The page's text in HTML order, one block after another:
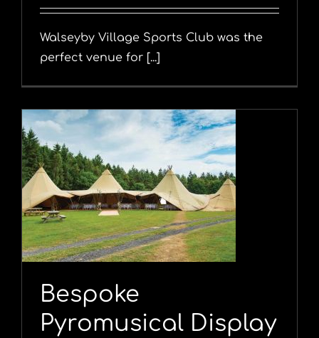
Walseyby Village Sports Club was the
perfect venue for [...]
Bespoke
Pyromusical Display